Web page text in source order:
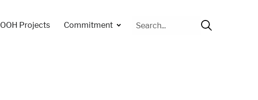
OOH Projects Commitment
Cerca